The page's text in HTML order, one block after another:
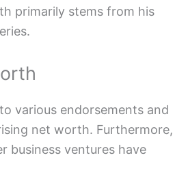
primarily stems from his
various endorsements and
net worth. Furthermore,
business ventures have